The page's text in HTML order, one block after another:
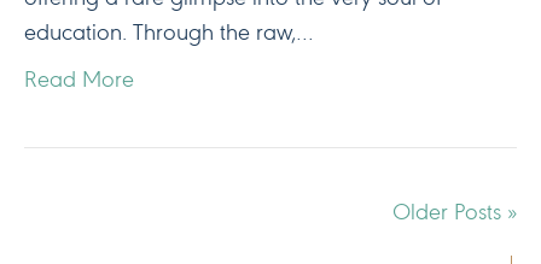
education. Through the raw,…
Read More
Older Posts »